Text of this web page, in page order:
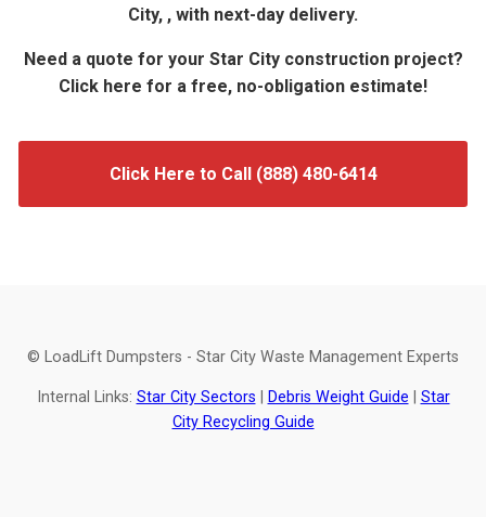
City, , with next-day delivery.
Need a quote for your Star City construction project?
Click here for a free, no-obligation estimate!
Click Here to Call (888) 480-6414
© LoadLift Dumpsters - Star City Waste Management Experts
Internal Links: Star City Sectors Debris Weight Guide
Star
City Recycling Guide